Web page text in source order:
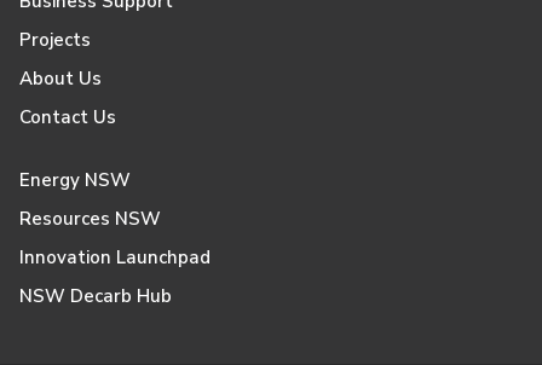
Projects
About Us
Contact Us
Energy NSW
Resources NSW
Innovation Launchpad
NSW Decarb Hub